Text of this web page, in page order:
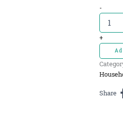
-Natural
Soap
សាប៊ូ
ដាក់
ស្មុក
85g
+
Share